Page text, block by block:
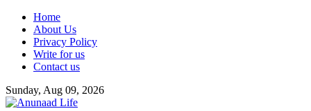
Skip
content
Home
About Us
Privacy Policy
Write for us
Contact us
Sunday, Aug 09, 2026